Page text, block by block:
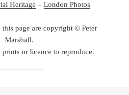
Heritage – London Photos
page are copyright © Peter
Marshall.
or licence to reproduce.